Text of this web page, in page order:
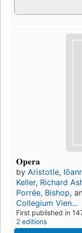
Opera
by Aristotle,
Keller, Richard
Porrée, Bishop,
Collegium Vien...
First published in
2 editions